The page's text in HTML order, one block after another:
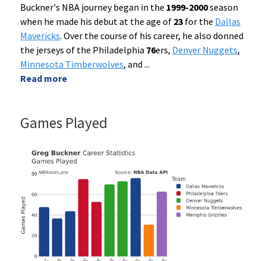
Buckner's NBA journey began in the 1999-2000season
when he made his debut at the age of 23 for the Dallas
Mavericks. Over the course of his career, he also donned
the jerseys of the Philadelphia 76ers, Denver Nuggets,
Minnesota Timberwolves, and...
Read more
Games Played